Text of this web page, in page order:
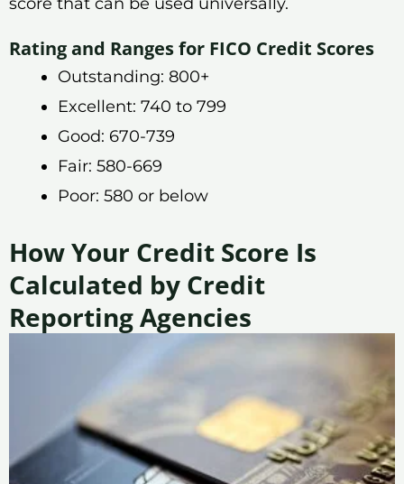
Rating and Ranges for FICO Credit Scores
Outstanding: 800+
Excellent: 740 to 799
Good: 670-739
Fair: 580-669
Poor: 580 or below
How Your Credit Score Is
Calculated by Credit
Reporting Agencies